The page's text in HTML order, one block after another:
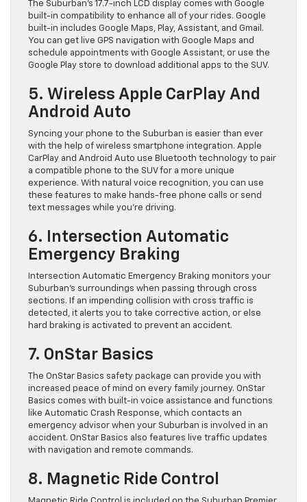
The Suburban’s 17.7-inch LCD display comes with Google
built-in compatibility to enhance all of your rides. Google
built-in includes Google Maps, Play, Assistant, and Gmail.
You can get live GPS navigation with Google Maps and
schedule appointments with Google Assistant, or use the
Google Play store to download additional apps to the SUV.
5. Wireless Apple CarPlay And
Android Auto
Syncing your phone to the Suburban is easier than ever
with the help of wireless smartphone integration. Apple
CarPlay and Android Auto use Bluetooth technology to pair
a compatible phone to the SUV for a more unique
experience. With natural voice recognition, you can use
these features to make hands-free phone calls or send
text messages while you’re driving.
6. Intersection Automatic
Emergency Braking
Intersection Automatic Emergency Braking monitors your
Suburban’s surroundings when passing through cross
sections. If an impending collision with cross traffic is
detected, it alerts you to take corrective action, or else
hard braking is activated to prevent an accident.
7. OnStar Basics
The OnStar Basics safety package can provide you with
increased peace of mind on every family journey. OnStar
Basics comes with built-in voice assistance and functions
like Automatic Crash Response, which contacts an
emergency advisor when your Suburban is involved in an
accident. OnStar Basics also features live traffic updates
with navigation and remote commands.
8. Magnetic Ride Control